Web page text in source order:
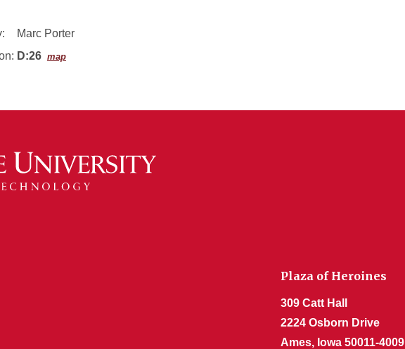
Marc Porter
D:26 map
Plaza of Heroines
309 Catt Hall
2224 Osborn Drive
Ames, Iowa 50011-4009